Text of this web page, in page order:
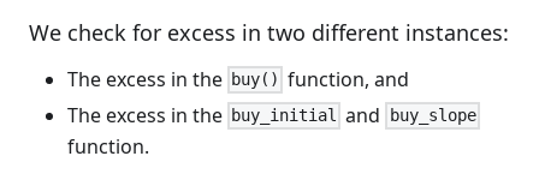
We check for excess in two different instances:
The excess in the buy() function, and
The excess in the buy_initial and buy_slope
function.